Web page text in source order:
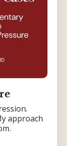
approach